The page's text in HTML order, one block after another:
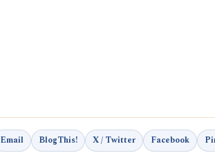
Email BlogThis! X / Twitter Facebook